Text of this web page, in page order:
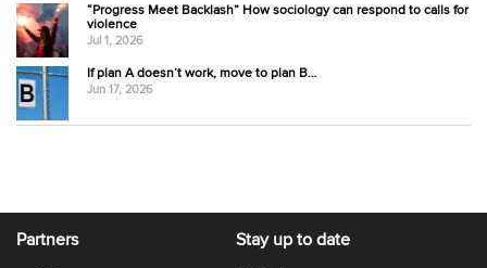
“Progress Meet Backlash” How sociology can respond to calls for
violence
Jul 1, 2026
If plan A doesn’t work, move to plan B…
Jun 17, 2026
Partners Stay up to date